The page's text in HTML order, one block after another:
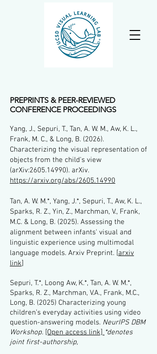
PREPRINTS & PEER-REVIEWED
CONFERENCE PROCEEDINGS
Yang, J., Sepuri, T., Tan, A. W. M., Aw, K. L.,
Frank, M. C., & Long, B. (2026).
Characterizing the visual representation of
objects from the child's view
(arXiv:2605.14990). arXiv.
https://arxiv.org/abs/2605.14990
Tan, A. W. M.*, Yang, J.*, Sepuri, T., Aw, K. L.,
Sparks, R. Z., Yin, Z., Marchman, V., Frank,
M.C. & Long, B. (2025). Assessing the
alignment between infants' visual and
linguistic experience using multimodal
language models. Arxiv Preprint. [arxiv
link]
Sepuri, T.*, Loong Aw, K.*, Tan, A. W. M.*,
Sparks, R. Z., Marchman, V.A., Frank, M.C.,
Long, B. (2025) Characterizing young
children’s everyday activities using video
question-answering models. NeurIPS DBM
Workshop. [Open access link] *denotes
joint first-authorship,